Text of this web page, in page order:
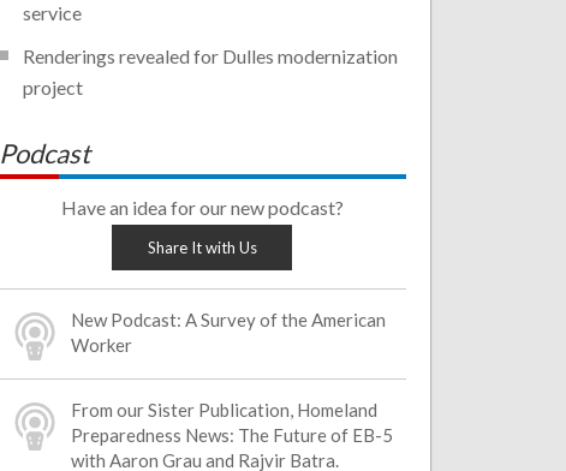
service
Renderings revealed for Dulles modernization
project
Podcast
Have an idea for our new podcast?
Share It with Us
New Podcast: A Survey of the American
Worker
From our Sister Publication, Homeland
Preparedness News: The Future of EB-5
with Aaron Grau and Rajvir Batra.